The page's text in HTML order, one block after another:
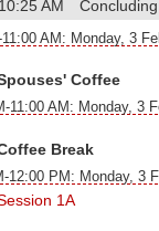
AM
AM: Monday, 3
Coffee
11:00 AM: Monday, 3
Break
12:00 PM: Monday, 3
1A